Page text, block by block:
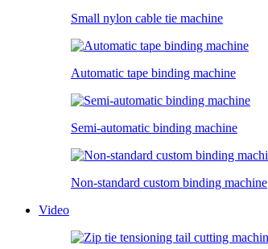
Small nylon cable tie machine
Automatic tape binding machine
Semi-automatic binding machine
Non-standard custom binding machine
Video